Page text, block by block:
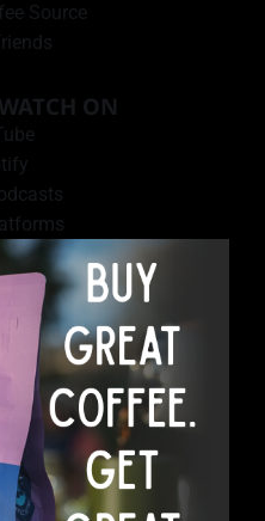
Source
ON